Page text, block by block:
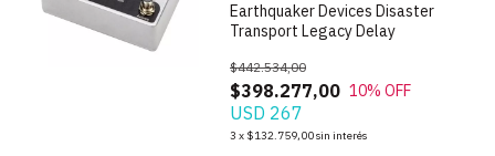
Earthquaker Devices Disaster
Transport Legacy Delay
$398.277,00
$442.534,00
10% OFF
USD 267
3 x $132.759,00sin interés